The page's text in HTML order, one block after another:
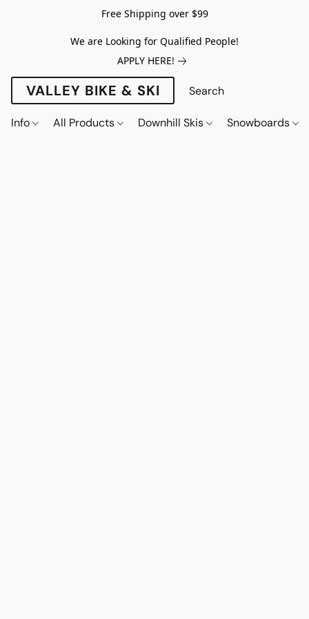
Free Shipping over $99
We are Looking for Qualified People!
APPLY HERE!
VALLEY BIKE & SKI
Info All Products Downhill Skis Snowboards